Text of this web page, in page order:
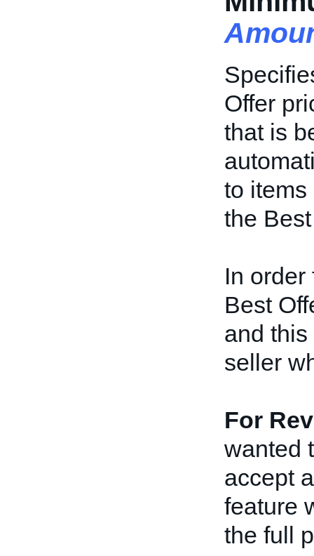
Offer
that is
to items
the
In order
Best
and
seller
For
wanted
accept
feature
the full